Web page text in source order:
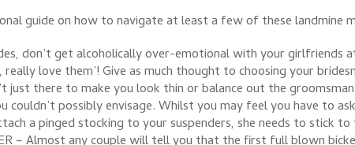
guide on how to navigate at least a few of these landmine
don’t get alcoholically over-emotional with your
really love them’! Give as much thought to choosing your
just there to make you look thin or balance out the
couldn’t possibly envisage. Whilst you may feel you have to
a pinged stocking to your suspenders, she needs to stick